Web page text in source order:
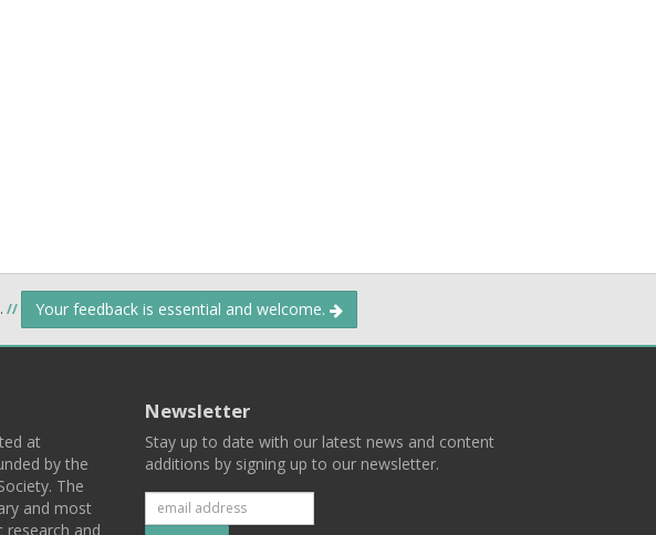
// Your feedback is essential and welcome.
at
by the
The
and most
and
Newsletter
Stay up to date with our latest news and content
additions by signing up to our newsletter.